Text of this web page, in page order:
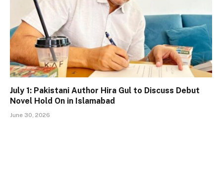
July 1: Pakistani Author Hira Gul to Discuss Debut
Novel Hold On in Islamabad
June 30, 2026